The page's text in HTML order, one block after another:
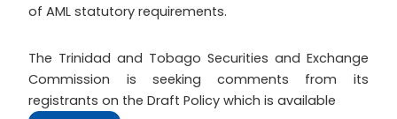
of AML statutory requirements.
The Trinidad and Tobago Securities and Exchange
Commission is seeking comments from its
registrants on the Draft Policy which is available